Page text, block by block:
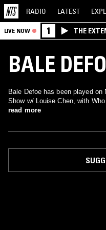
RADIO LATEST
LIVE NOW 1 THE
BALE
Bale Defoe has been played
Show w/ Louise Chen, with
read more